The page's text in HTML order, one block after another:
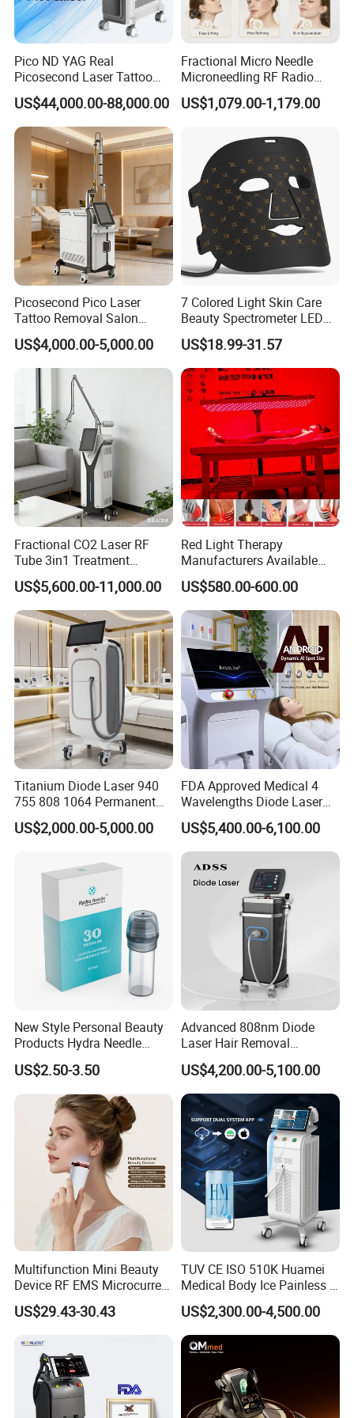
Stimulates collagen production and assists wound repair
to naturally heal and regenerate skin from within. Benecial
for rosacea and post-laser treatments.
Promotes a brighter glow for more radiant skin.Adds
vitality to dull, lifeless complexions.
Accelerate active tissue metabolism, reduce fine lines and
sagging skin.
Increases blood circulation and lymphatic ow to
encourage cellular renewal and promote a youthful
complexion.
LED light therapy benefits include
+ Repair and rejuvenate skin
+ Increases blood flow to tissue
+ Stimulates collagen production
+ Relief of muscle and joint pain/pain management
+ Decreases the risk of bruising
+ Treat acne, dermatitis, rosacea and psoriasis
+ Decreases recovery time
+ Decreases deeper lines and wrinkles
+ Stimulates ATD - cellular energy
+ Skin tightening
+ Increases skin's natural hydration
+ Wound Healing
+ Stimulates serotonin to the brain
Pico ND YAG Real
Picosecond Laser Tattoo
Removal Machine Skin
Rejuvenation
US$44,000.00-88,000.00
Fractional Micro Needle
Microneedling RF Radio
Frequency Microneedle Skin
Tightening Salon Use RF
US$1,079.00-1,179.00
Picosecond Pico Laser
Tattoo Removal Salon
Equipment for Dark Spot
Tattoo Removal
US$4,000.00-5,000.00
7 Colored Light Skin Care
Beauty Spectrometer LED
Face Mask
US$18.99-31.57
Fractional CO2 Laser RF
Tube 3in1 Treatment
System Scar Acne Removal
Machine
US$5,600.00-11,000.00
Red Light Therapy
Manufacturers Available
Stock Therapi LED Lamp
Device Lghting Wholesale
Red Light Therapy Panel Nir
Supplier in China Company
US$580.00-600.00
Titanium Diode Laser 940
755 808 1064 Permanent
Alexandrite Laser Hair
Removal Machine Price
Equipment Diode Laser Hair
Removal Machine
US$2,000.00-5,000.00
FDA Approved Medical 4
Wavelengths Diode Laser
Hair Removal Machine for
Clinic and Salon
US$5,400.00-6,100.00
New Style Personal Beauty
Products Hydra Needle
Hn30 Derma Stamp Skin
Care Products Produtos De
Beleza for Home Use
US$2.50-3.50
Advanced 808nm Diode
Laser Hair Removal
Machine for Solon
US$4,200.00-5,100.00
Multifunction Mini Beauty
Device RF EMS Microcurrent
Red Light Therapy Anti-
Aging Skin Care Tightening
Massager Equipment
US$29.43-30.43
TUV CE ISO 510K Huamei
Medical Body Ice Painless 4
Wavelength Ice Titanium
Depilacion Permanent
Diode Laser Hair Removal
Machine 808 Diode Laser
US$2,300.00-4,500.00